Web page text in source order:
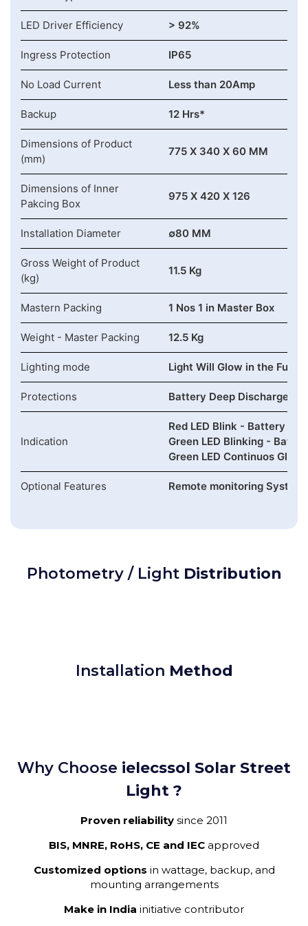
LED Driver Efficiency > 92%
Ingress Protection IP65
No Load Current Less than 20Amp
Backup 12 Hrs*
Dimensions of Product
(mm)
775 X 340 X 60 MM
Dimensions of Inner
Pakcing Box
975 X 420 X 126
Installation Diameter ∅80 MM
Gross Weight of Product
(kg)
11.5 Kg
Mastern Packing 1 Nos 1 in Master Box
Weight - Master Packing 12.5 Kg
Lighting mode Light Will Glow in the Full
Protections Battery Deep Discharge ,
Indication
Red LED Blink - Battery Low
Green LED Blinking -
Green LED Continuos
Optional Features Remote monitoring
Photometry / Light Distribution
Installation Method
Why Choose ielecssol Solar Street
Light ?
Proven reliability since 2011
BIS, MNRE, RoHS, CE and IEC approved
Customized options in wattage, backup, and
mounting arrangements
Make in India initiative contributor